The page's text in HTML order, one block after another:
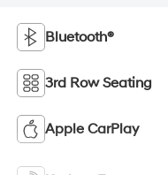
Bluetooth®
3rd Row Seating
Apple CarPlay